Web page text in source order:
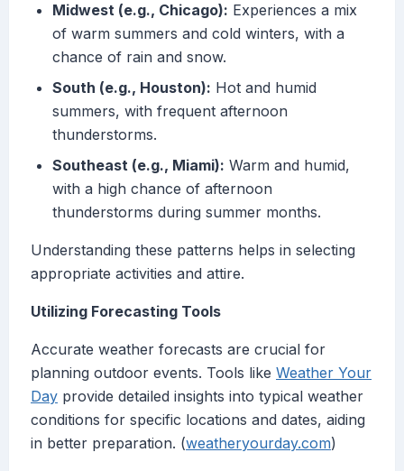
Midwest (e.g., Chicago): Experiences a mix
of warm summers and cold winters, with a
chance of rain and snow.
South (e.g., Houston): Hot and humid
summers, with frequent afternoon
thunderstorms.
Southeast (e.g., Miami): Warm and humid,
with a high chance of afternoon
thunderstorms during summer months.
Understanding these patterns helps in selecting
appropriate activities and attire.
Utilizing Forecasting Tools
Accurate weather forecasts are crucial for
planning outdoor events. Tools like Weather Your
Day provide detailed insights into typical weather
conditions for specific locations and dates, aiding
in better preparation. (weatheryourday.com)